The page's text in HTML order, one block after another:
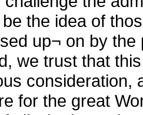
the idea of
up¬ on by
we trust that
consideration,
for the great